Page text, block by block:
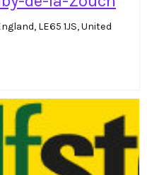
LE65 1JS, United